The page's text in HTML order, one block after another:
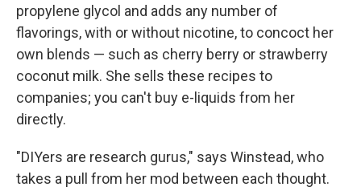
propylene glycol and adds any number of
flavorings, with or without nicotine, to concoct her
own blends — such as cherry berry or strawberry
coconut milk. She sells these recipes to
companies; you can't buy e-liquids from her
directly.
"DIYers are research gurus," says Winstead, who
takes a pull from her mod between each thought.